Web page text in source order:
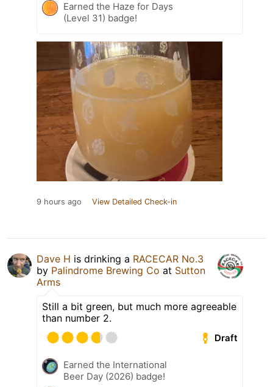
Earned the Haze for Days
(Level 31) badge!
9 hours ago View Detailed Check-in
Dave H is drinking a RACECAR No.3
by Palindrome Brewing Co at Sutton
Arms
Still a bit green, but much more agreeable
than number 2.
Draft
Earned the International
Beer Day (2026) badge!